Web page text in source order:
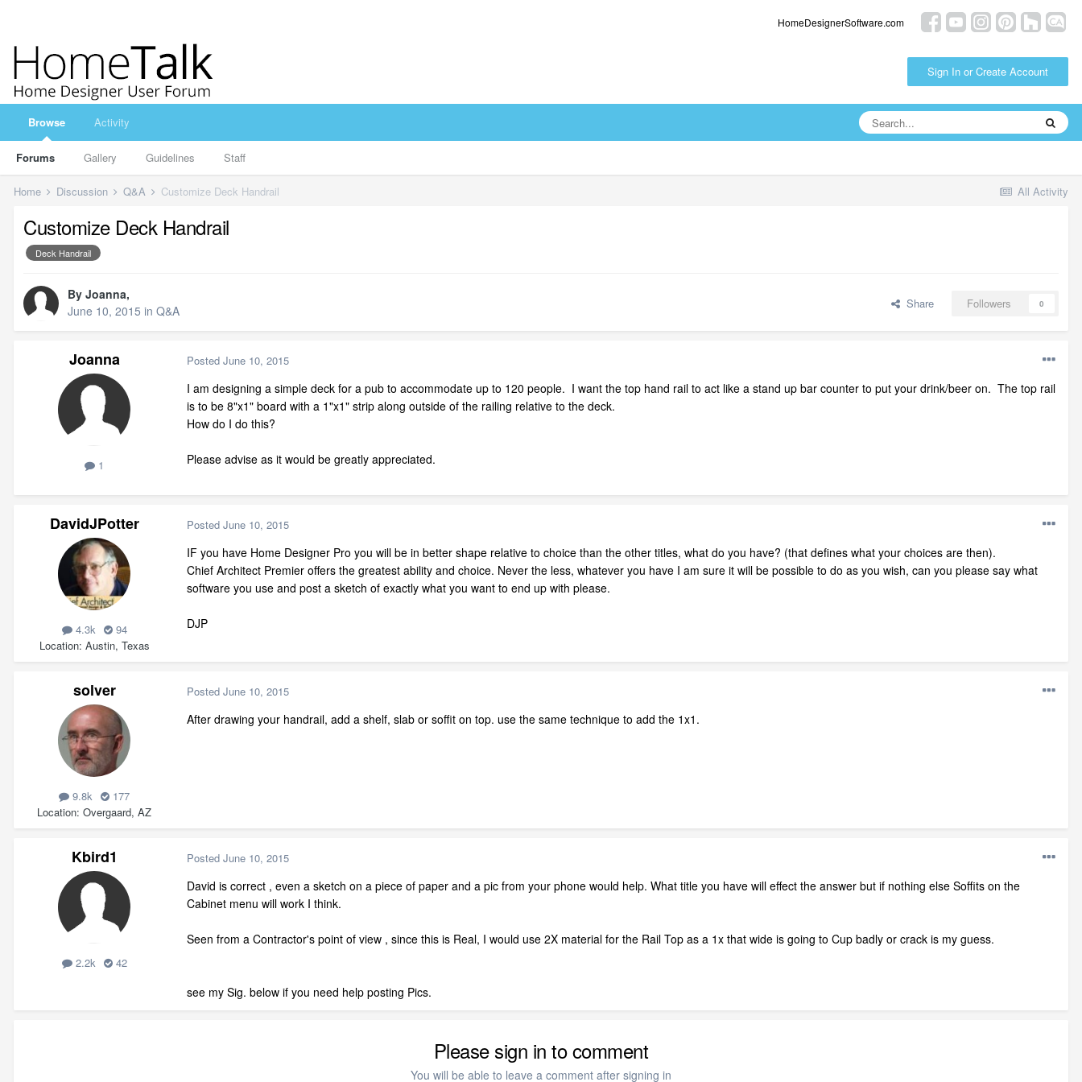
HomeDesignerSoftware.com
Sign In or Create Account
Browse
Forums Gallery Guidelines Staff
Activity
All Activity
Home Discussion Q&A Customize Deck Handrail
Customize Deck Handrail
Deck Handrail
By Joanna,
June 10, 2015 in Q&A Share Followers 0
Joanna
1
Posted June 10, 2015
I am designing a simple deck for a pub to accommodate up to 120 people. I want the top hand rail to act like a stand up bar counter to put your drink/beer on. The top rail
is to be 8"x1" board with a 1"x1" strip along outside of the railing relative to the deck.
How do I do this?
Please advise as it would be greatly appreciated.
DavidJPotter
4.3k
94
Location Austin, Texas
Posted June 10, 2015
IF you have Home Designer Pro you will be in better shape relative to choice than the other titles, what do you have? (that defines what your choices are then).
Chief Architect Premier offers the greatest ability and choice. Never the less, whatever you have I am sure it will be possible to do as you wish, can you please say what
software you use and post a sketch of exactly what you want to end up with please.
DJP
solver
9.8k
177
Location Overgaard, AZ
Posted June 10, 2015
After drawing your handrail, add a shelf, slab or soffit on top. use the same technique to add the 1x1.
Kbird1
2.2k 42
Posted June 10, 2015
David is correct , even a sketch on a piece of paper and a pic from your phone would help. What title you have will effect the answer but if nothing else Soffits on the
Cabinet menu will work I think.
Seen from a Contractor's point of view , since this is Real, I would use 2X material for the Rail Top as a 1x that wide is going to Cup badly or crack is my guess.
see my Sig. below if you need help posting Pics.
Please sign in to comment
You will be able to leave a comment after signing in